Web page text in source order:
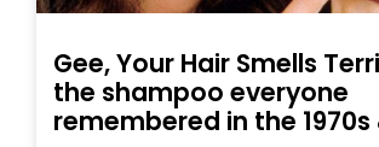
Gee, Your Hair Smells
the shampoo everyone
remembered in the 1970s